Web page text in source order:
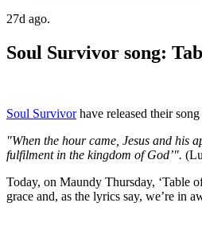
27d ago.
Soul Survivor song:
Soul Survivorhave released their song
"When the hour came, Jesus and his
fulfilment in the kingdom of God’".
Today, on Maundy Thursday, ‘Table
grace and, as the lyrics say, we’re in